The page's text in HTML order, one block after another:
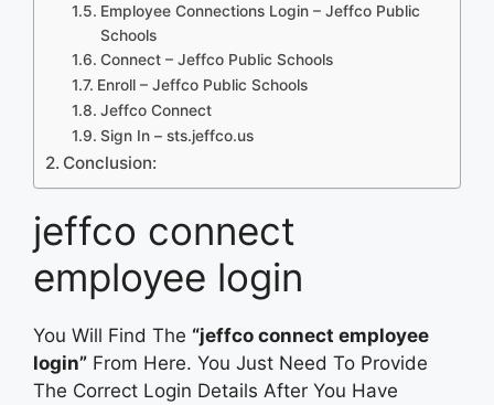
Employee Connections Login – Jeffco Public
Schools
Connect – Jeffco Public Schools
Enroll – Jeffco Public Schools
Jeffco Connect
Sign In – sts.jeffco.us
Conclusion:
jeffco connect
employee login
You Will Find The “jeffco connect employee
login” From Here. You Just Need To Provide
The Correct Login Details After You Have